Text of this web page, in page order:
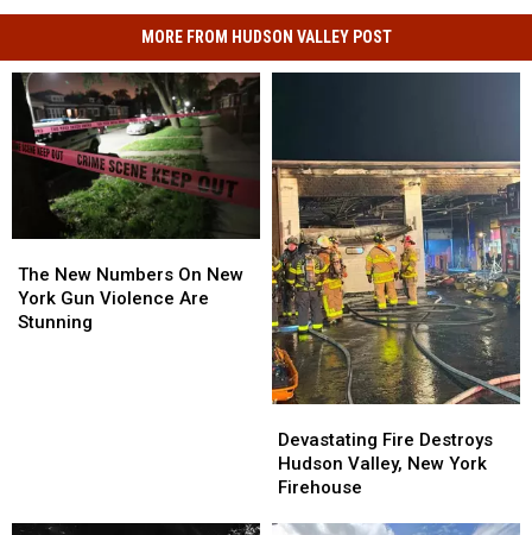
MORE FROM HUDSON VALLEY POST
New
Numbers
On
The New Numbers On New
York Gun Violence Are
Stunning
New
Numbers
On
Fire
Destroys
Hudson
Devastating Fire Destroys
Hudson Valley, New York
Firehouse
Fire
Destroys
Hudson